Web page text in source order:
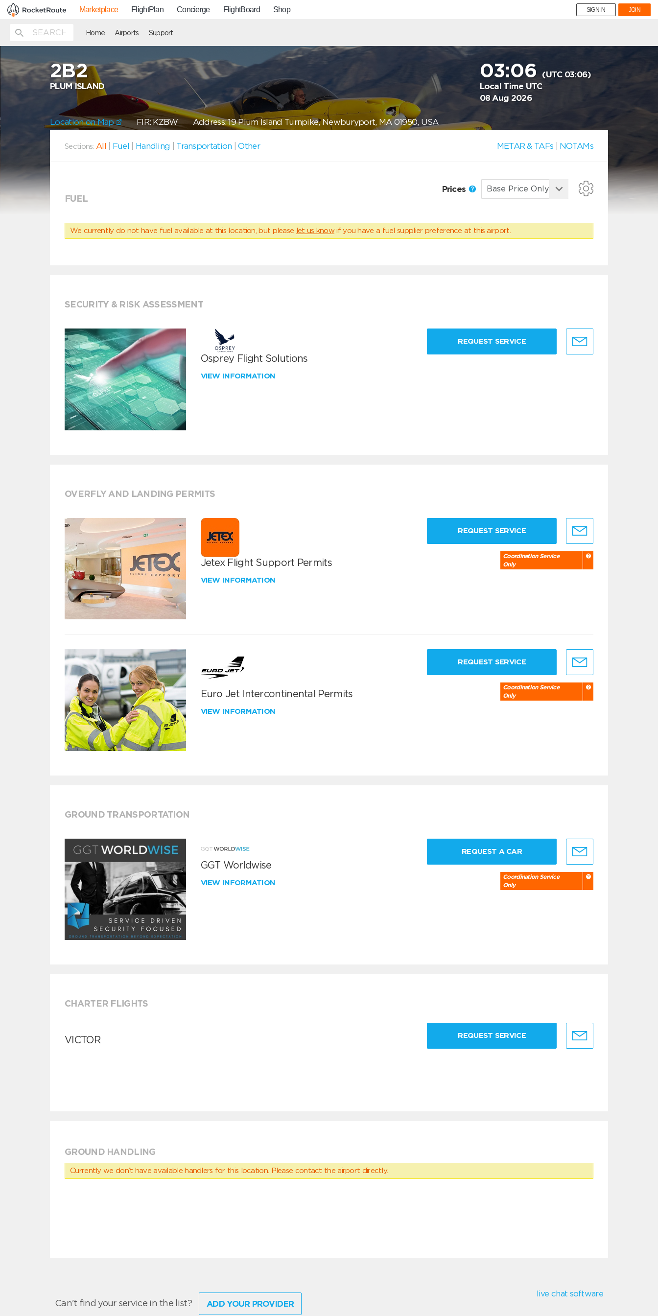
Marketplace FlightPlan Concierge FlightBoard Shop SIGN IN JOIN
Home Airports Support
2B2
PLUM ISLAND
03:06 (UTC 03:06)
Local Time UTC
08 Aug 2026
Location on Map FIR: KZBW Address: 19 Plum Island Turnpike, Newburyport, MA 01950, USA
Sections: All Fuel Handling Transportation |Other METAR & TAFs NOTAMs
FUEL
Prices
We currently do not have fuel available at this location, but please let us know if you have a fuel supplier preference at this airport.
SECURITY & RISK ASSESSMENT
Osprey Flight Solutions
VIEW INFORMATION
REQUEST SERVICE
OVERFLY AND LANDING PERMITS
Jetex Flight Support Permits
VIEW INFORMATION
REQUEST SERVICE
Coordination Service
Only
Euro Jet Intercontinental Permits
VIEW INFORMATION
REQUEST SERVICE
Coordination Service
Only
GROUND TRANSPORTATION
GGT Worldwise
VIEW INFORMATION
REQUEST A CAR
Coordination Service
Only
CHARTER FLIGHTS
VICTOR REQUEST SERVICE
GROUND HANDLING
Currently we don’t have available handlers for this location. Please contact the airport directly.
Can't find your service in the list? ADD YOUR PROVIDER
live chat software